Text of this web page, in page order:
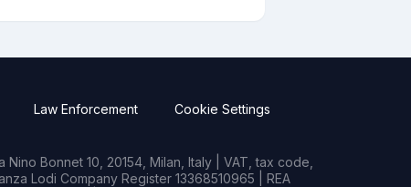
Law Enforcement Cookie Settings
Bonnet 10, 20154, Milan, Italy | VAT, tax code,
Lodi Company Register 13368510965 | REA